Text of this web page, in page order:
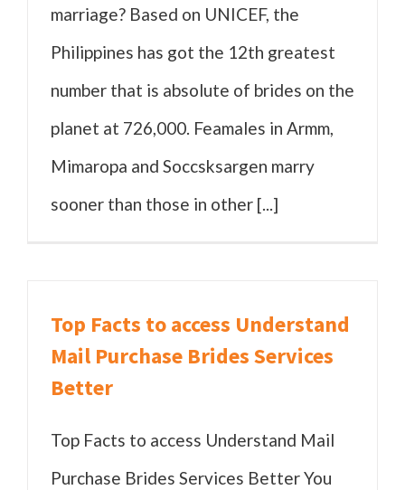
marriage? Based on UNICEF, the
Philippines has got the 12th greatest
number that is absolute of brides on the
planet at 726,000. Feamales in Armm,
Mimaropa and Soccsksargen marry
sooner than those in other [...]
Top Facts to access Understand
Mail Purchase Brides Services
Better
Top Facts to access Understand Mail
Purchase Brides Services Better You